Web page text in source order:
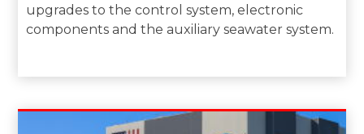
upgrades to the control system, electronic
components and the auxiliary seawater system.